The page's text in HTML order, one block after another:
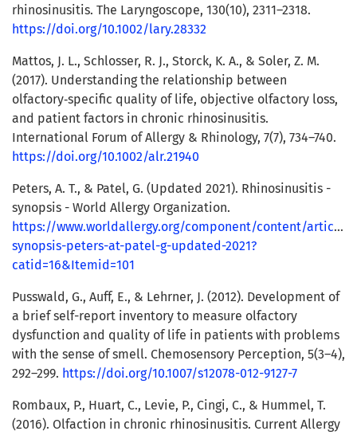
rhinosinusitis. The Laryngoscope, 130(10), 2311–2318.
https://doi.org/10.1002/lary.28332
Mattos, J. L., Schlosser, R. J., Storck, K. A., & Soler, Z. M.
(2017). Understanding the relationship between
olfactory‐specific quality of life, objective olfactory loss,
and patient factors in chronic rhinosinusitis.
International Forum of Allergy & Rhinology, 7(7), 734–740.
https://doi.org/10.1002/alr.21940
Peters, A. T., & Patel, G. (Updated 2021). Rhinosinusitis -
synopsis - World Allergy Organization.
https://www.worldallergy.org/component/content/article/
synopsis-peters-at-patel-g-updated-2021?
catid=16&Itemid=101
Pusswald, G., Auff, E., & Lehrner, J. (2012). Development of
a brief self-report inventory to measure olfactory
dysfunction and quality of life in patients with problems
with the sense of smell. Chemosensory Perception, 5(3–4),
292–299. https://doi.org/10.1007/s12078-012-9127-7
Rombaux, P., Huart, C., Levie, P., Cingi, C., & Hummel, T.
(2016). Olfaction in chronic rhinosinusitis. Current Allergy